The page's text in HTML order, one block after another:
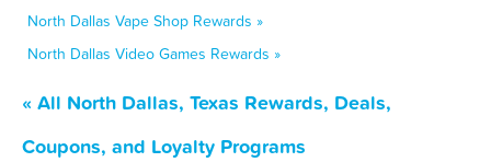
North Dallas Vape Shop Rewards »
North Dallas Video Games Rewards »
« All North Dallas, Texas Rewards, Deals,
Coupons, and Loyalty Programs